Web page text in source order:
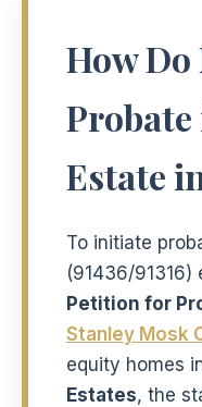
How
Estate
To initiate
(91436/
Petition for
Stanley Mosk
equity homes
Estates, the